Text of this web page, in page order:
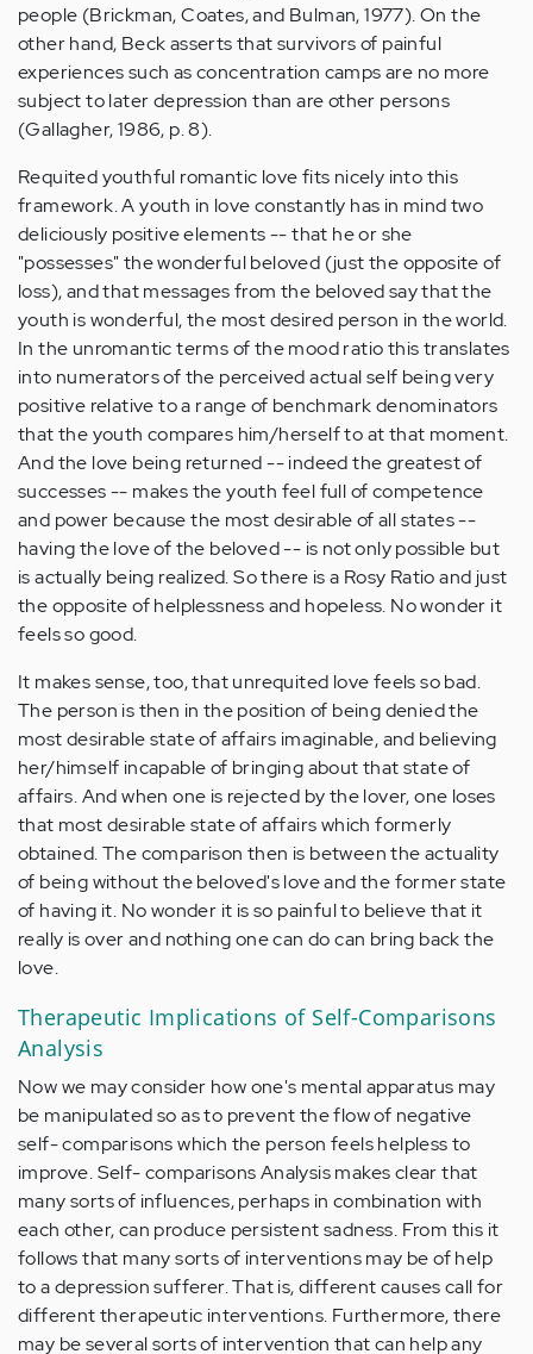
people (Brickman, Coates, and Bulman, 1977). On the
other hand, Beck asserts that survivors of painful
experiences such as concentration camps are no more
subject to later depression than are other persons
(Gallagher, 1986, p. 8).
Requited youthful romantic love fits nicely into this
framework. A youth in love constantly has in mind two
deliciously positive elements -- that he or she
"possesses" the wonderful beloved (just the opposite of
loss), and that messages from the beloved say that the
youth is wonderful, the most desired person in the world.
In the unromantic terms of the mood ratio this translates
into numerators of the perceived actual self being very
positive relative to a range of benchmark denominators
that the youth compares him/herself to at that moment.
And the love being returned -- indeed the greatest of
successes -- makes the youth feel full of competence
and power because the most desirable of all states --
having the love of the beloved -- is not only possible but
is actually being realized. So there is a Rosy Ratio and just
the opposite of helplessness and hopeless. No wonder it
feels so good.
It makes sense, too, that unrequited love feels so bad.
The person is then in the position of being denied the
most desirable state of affairs imaginable, and believing
her/himself incapable of bringing about that state of
affairs. And when one is rejected by the lover, one loses
that most desirable state of affairs which formerly
obtained. The comparison then is between the actuality
of being without the beloved's love and the former state
of having it. No wonder it is so painful to believe that it
really is over and nothing one can do can bring back the
love.
Therapeutic Implications of Self-Comparisons
Analysis
Now we may consider how one's mental apparatus may
be manipulated so as to prevent the flow of negative
self- comparisons which the person feels helpless to
improve. Self- comparisons Analysis makes clear that
many sorts of influences, perhaps in combination with
each other, can produce persistent sadness. From this it
follows that many sorts of interventions may be of help
to a depression sufferer. That is, different causes call for
different therapeutic interventions. Furthermore, there
may be several sorts of intervention that can help any